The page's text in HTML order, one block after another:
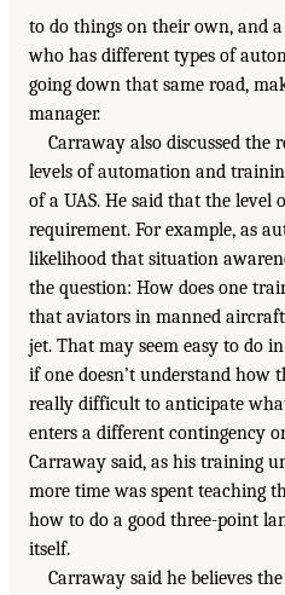
to do things on their own, and
who has different types of
going down that same road,
manager.
Carraway also discussed the
levels of automation and
of a UAS. He said that the
requirement. For example, as
likelihood that situation
the question: How does one
that aviators in manned
jet. That may seem easy to do
if one doesn’t understand how
really difficult to anticipate
enters a different contingency
Carraway said, as his training
more time was spent teaching
how to do a good three-point
itself.
Carraway said he believes